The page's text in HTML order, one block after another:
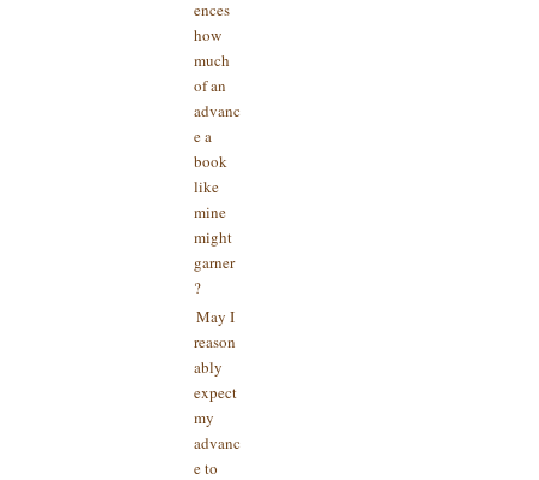
ences
how
much
of an
advanc
e a
book
like
mine
might
garner
?
May I
reason
ably
expect
my
advanc
e to